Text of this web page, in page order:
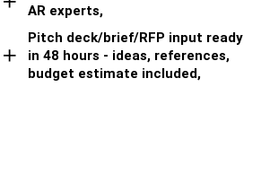
AR experts,
Pitch deck/brief/RFP input ready
in 48 hours - ideas, references,
budget estimate included,